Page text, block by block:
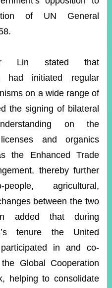
of UN General
Lin stated that
had initiated regular
on a wide range of
the signing of bilateral
on the
and organics
the Enhanced Trade
thereby further
people, agricultural,
between the two
added that during
tenure the United
in and co-
Global Cooperation
helping to consolidate